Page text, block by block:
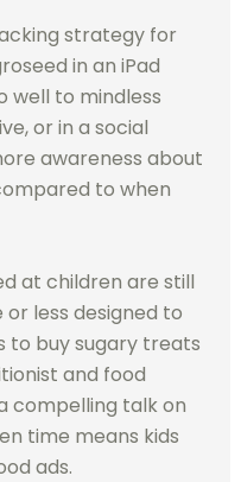
strategy for
in an iPad
well to mindless
or in a social
awareness about
to when
at children are still
less designed to
to buy sugary treats
and food
compelling talk on
time means kids
ads.